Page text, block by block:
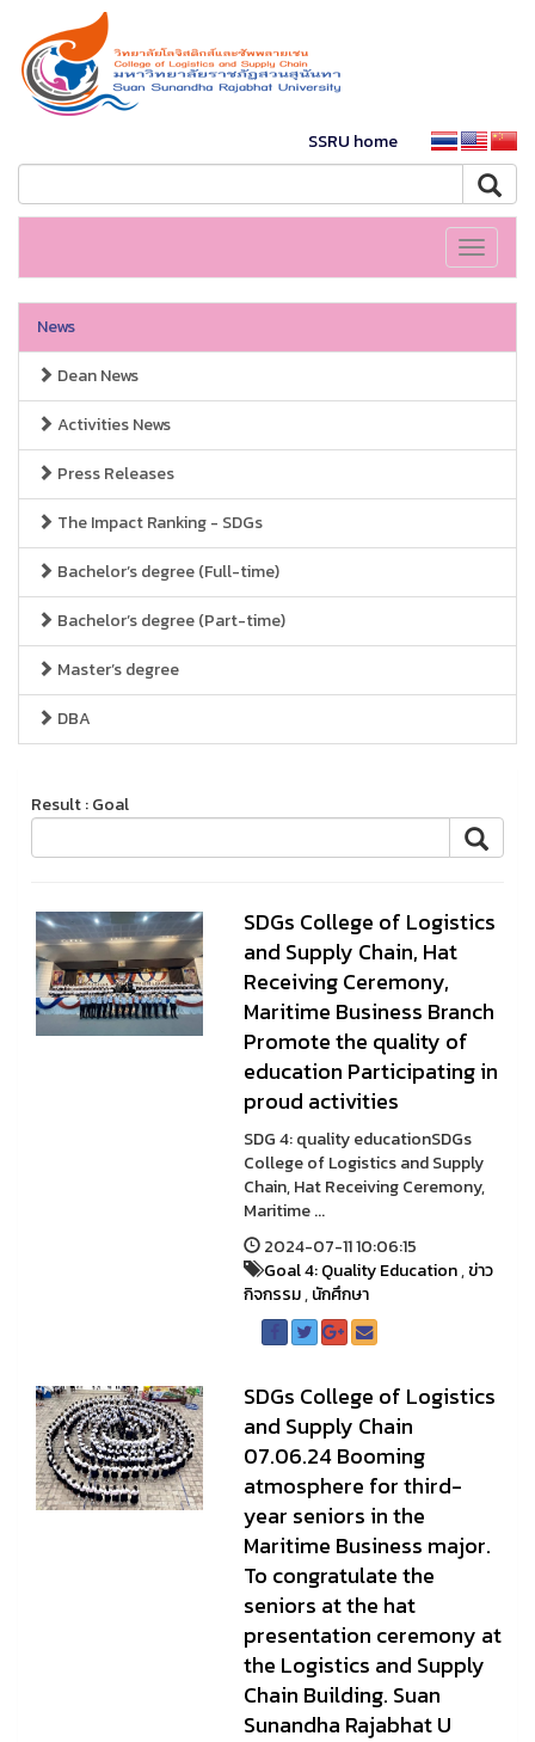
SSRU home
Toggle
News
Dean News
Activities News
Press Releases
The Impact Ranking - SDGs
Bachelor’s degree (Full-time)
Bachelor’s degree (Part-time)
Master’s degree
DBA
Result : Goal
SDGs College of Logistics
and Supply Chain, Hat
Receiving Ceremony,
Maritime Business Branch
Promote the quality of
education Participating in
proud activities
SDG 4: quality educationSDGs
College of Logistics and Supply
Chain, Hat Receiving Ceremony,
Maritime ...
2024-07-11 10:06:15
Goal 4: Quality Education,ข่าว
กิจกรรม,นักศึกษา
SDGs College of Logistics
and Supply Chain
07.06.24 Booming
atmosphere for third-
year seniors in the
Maritime Business major.
To congratulate the
seniors at the hat
presentation ceremony at
the Logistics and Supply
Chain Building. Suan
Sunandha Rajabhat U